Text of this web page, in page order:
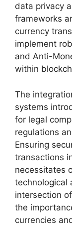
data privacy
frameworks
currency
implement
and Anti-
within
The
systems
for legal
regulations
Ensuring
transactions
necessitates
technological
intersection
the
currencies